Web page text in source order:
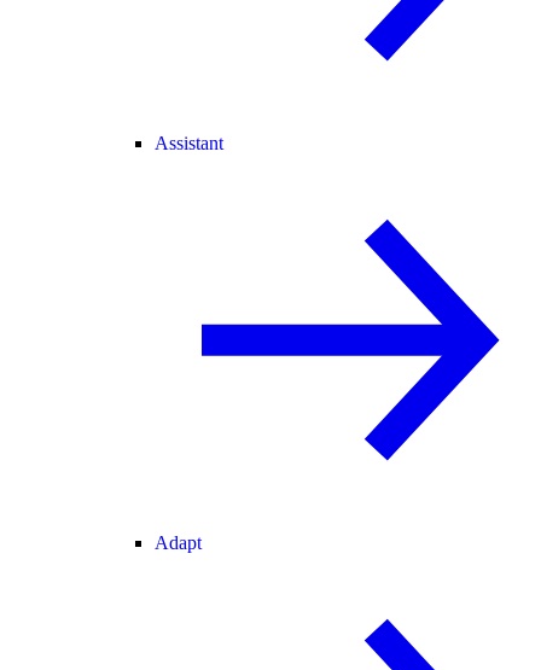
Assistant
Adapt